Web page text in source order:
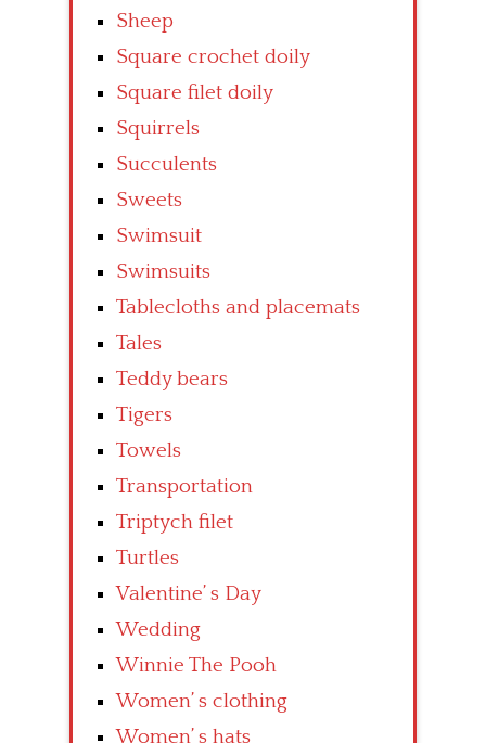
Sheep
Square crochet doily
Square filet doily
Squirrels
Succulents
Sweets
Swimsuit
Swimsuits
Tablecloths and placemats
Tales
Teddy bears
Tigers
Towels
Transportation
Triptych filet
Turtles
Valentine’ s Day
Wedding
Winnie The Pooh
Women’ s clothing
Women’ s hats